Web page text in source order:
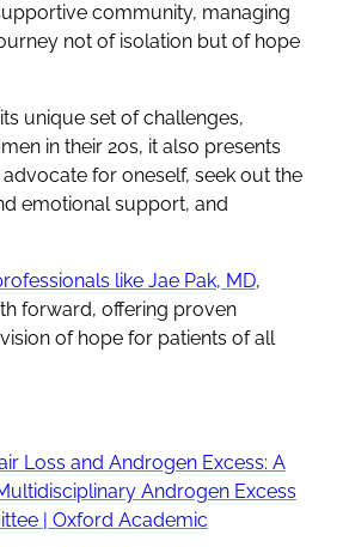
community, managing
not of isolation but of hope
unique set of challenges,
in their 20s, it also presents
for oneself, seek out the
emotional support, and
like Jae Pak, MD,
forward, offering proven
of hope for patients of all
Loss and Androgen Excess: A
Androgen Excess
| Oxford Academic